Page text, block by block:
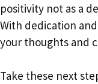
positivity not as a
With dedication
your thoughts and
Take these next